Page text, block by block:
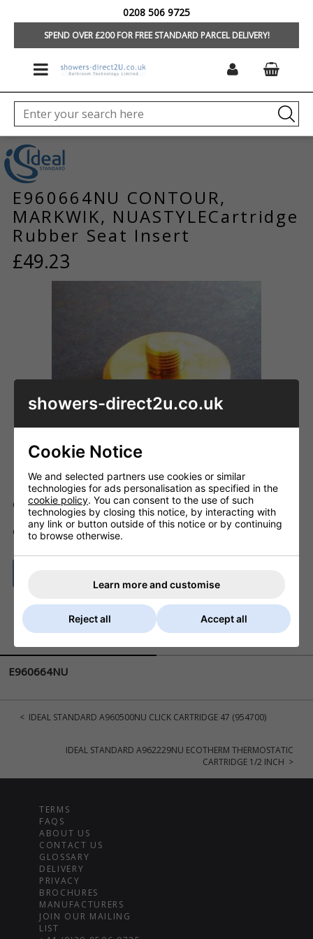
SPEND OVER £200 FOR FREE STANDARD PARCEL DELIVERY!
0208 506 9725
IDEAL STANDARD/TREVI
MIXER SPARES
E960664NU CONTOUR,
MARKWIK, NUASTYLECartridge
Rubber Seat Insert
£49.23
Code: ID_E960664NU
QTY ADD TO BASKET
E960664NU
< IDEAL STANDARD A960500NU CLICK CARTRIDGE 47 (954700)
IDEAL STANDARD A962229NU ECOTHERM THERMOSTATIC
CARTRIDGE 1/2 INCH >
TERMS
FAQS
ABOUT US
CONTACT US
GLOSSARY
DELIVERY
PRIVACY
BROCHURES
MANUFACTURERS
JOIN OUR MAILING
LIST
showers-direct2u.co.uk
Cookie Notice
We and selected partners use cookies or similar
technologies for ads personalisation as specified in the
cookie policy. You can consent to the use of such
technologies by closing this notice, by interacting with
any link or button outside of this notice or by continuing
to browse otherwise.
Learn more and customise
Reject all Accept all